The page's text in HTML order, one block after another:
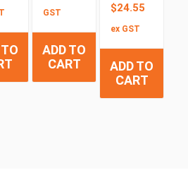
GST
ADD TO
CART
$24.55
ex GST
ADD TO
CART